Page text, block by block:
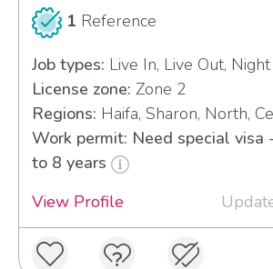
1 Reference
Job types: Live In, Live Out, Night
License zone: Zone 2
Regions: Haifa, Sharon, North,
Work permit: Need special visa
to 8 years
View Profile